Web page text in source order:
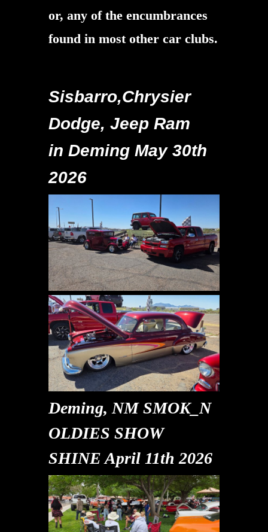
or, any of the encumbrances
found in most other car clubs.
Sisbarro,Chrysier
Dodge, Jeep Ram
in Deming May 30th
2026
Deming, NM SMOK_N
OLDIES SHOW
SHINE April 11th 2026